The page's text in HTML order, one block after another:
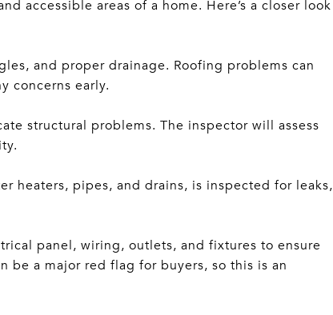
accessible areas of a home. Here’s a closer look
and proper drainage. Roofing problems can
concerns early.
structural problems. The inspector will assess
heaters, pipes, and drains, is inspected for leaks,
panel, wiring, outlets, and fixtures to ensure
be a major red flag for buyers, so this is an